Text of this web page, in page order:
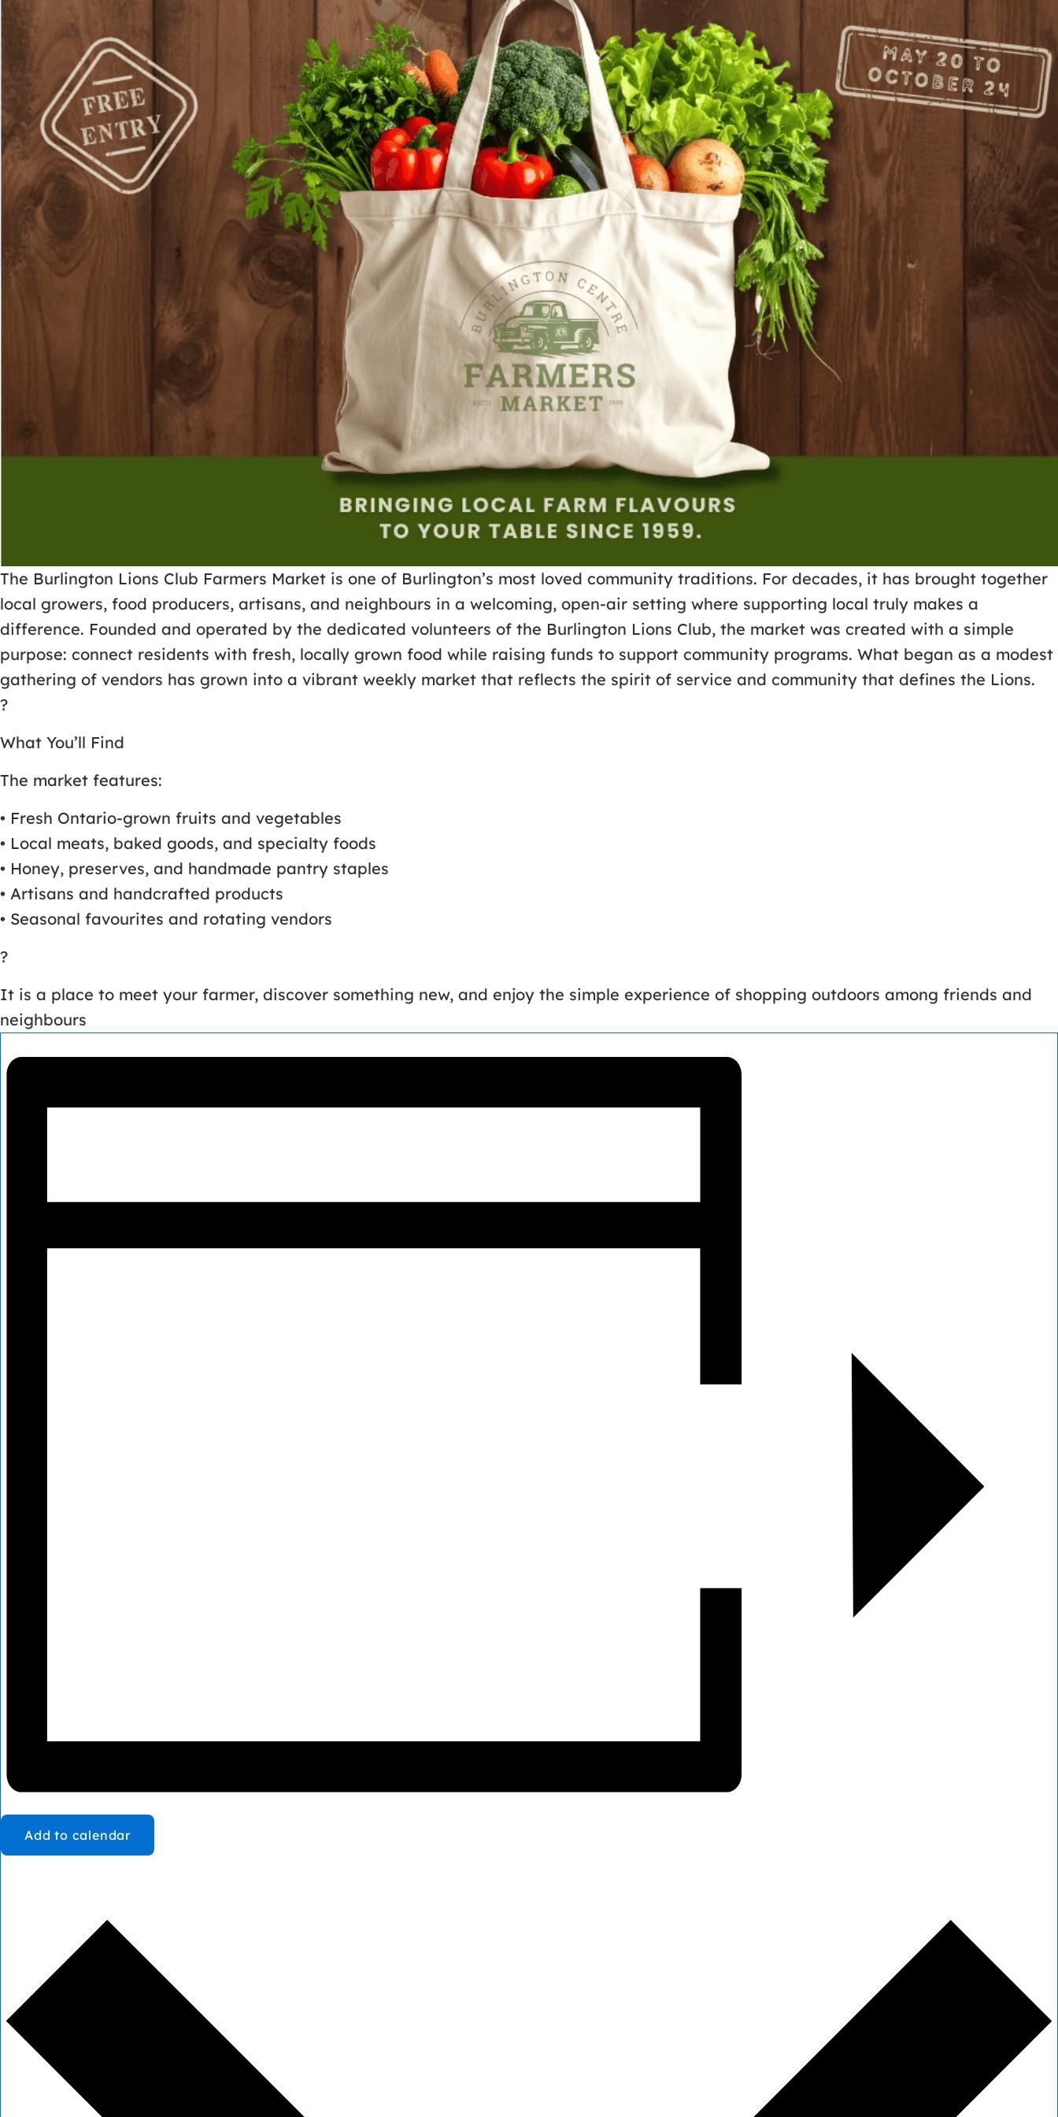
The Burlington Lions Club Farmers Market is one of Burlington’s most loved community traditions. For decades, it has brought together
local growers, food producers, artisans, and neighbours in a welcoming, open-air setting where supporting local truly makes a
difference. Founded and operated by the dedicated volunteers of the Burlington Lions Club, the market was created with a simple
purpose: connect residents with fresh, locally grown food while raising funds to support community programs. What began as a modest
gathering of vendors has grown into a vibrant weekly market that reflects the spirit of service and community that defines the Lions.
?
What You’ll Find
The market features:
• Fresh Ontario-grown fruits and vegetables
• Local meats, baked goods, and specialty foods
• Honey, preserves, and handmade pantry staples
• Artisans and handcrafted products
• Seasonal favourites and rotating vendors
?
It is a place to meet your farmer, discover something new, and enjoy the simple experience of shopping outdoors among friends and
neighbours
Add to calendar